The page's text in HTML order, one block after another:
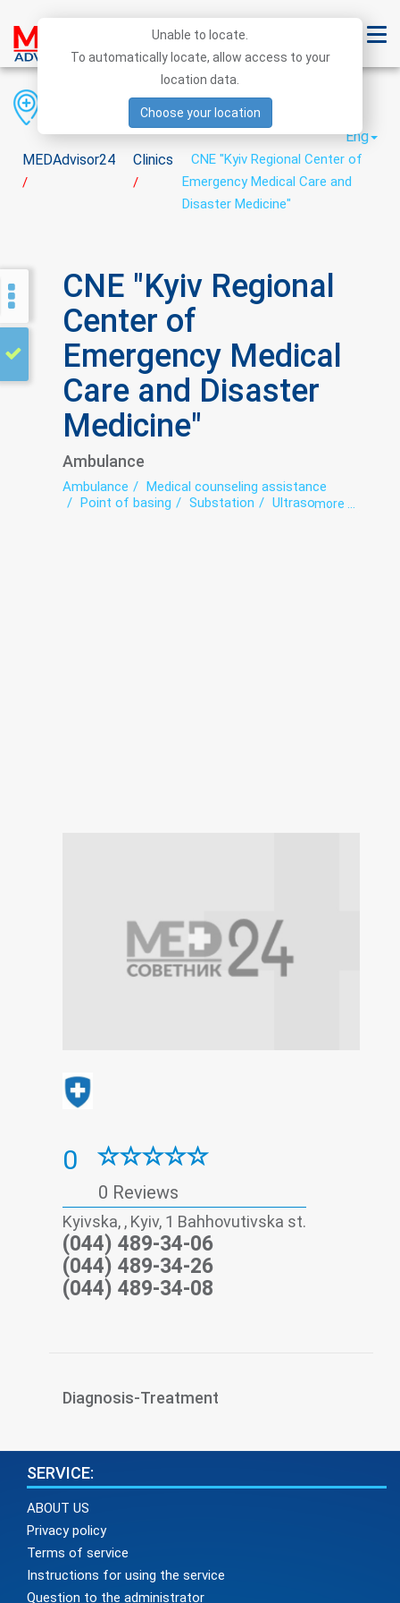
MEDAdvisor24
/
Clinics
/
CNE "Kyiv Regional Center of
Emergency Medical Care and
Disaster Medicine"
District
City
Eng
CNE "Kyiv Regional
Center of
Emergency Medical
Care and Disaster
Medicine"
Ambulance
Ambulance
Medical counseling assistance
Point of basing
Substation Ultrasound
more ...
0
0 Reviews
Kyivska, , Kyiv, 1 Bahhovutivska st.
(044) 489-34-06
(044) 489-34-26
(044) 489-34-08
Diagnosis-Treatment
SERVICE:
ABOUT US
Privacy policy
Terms of service
Instructions for using the service
Question to the administrator
Unable to locate.
To automatically locate, allow access to your
location data.
Choose your location